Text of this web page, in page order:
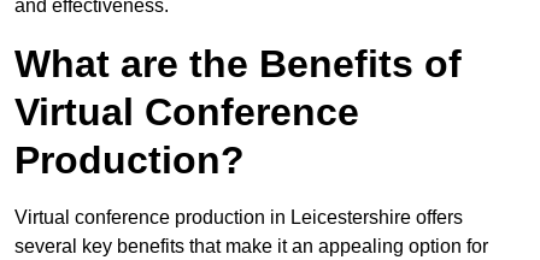
and effectiveness.
What are the Benefits of
Virtual Conference
Production?
Virtual conference production in Leicestershire offers
several key benefits that make it an appealing option for